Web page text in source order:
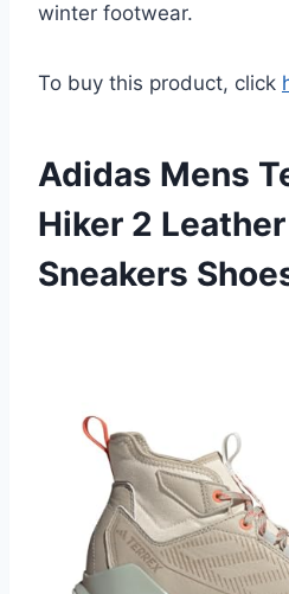
winter footwear.
To buy this product, click
Adidas Mens
Hiker 2
Sneakers